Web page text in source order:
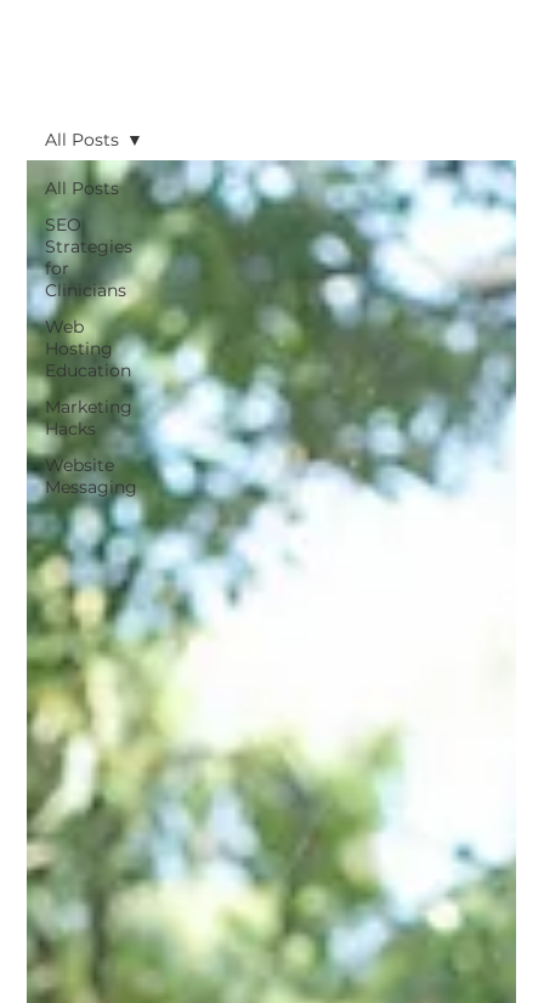
All Posts
SEO
Strategies
for
Clinicians
Web
Hosting
Education
Marketing
Hacks
Website
Messaging
All Posts